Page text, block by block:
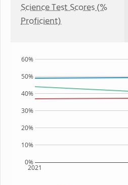
Science Test Scores (%
Proficient)
2021
0%
10%
20%
30%
40%
50%
60%